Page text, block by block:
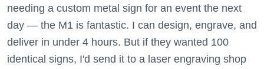
needing a custom metal sign for an event the next
day — the M1 is fantastic. I can design, engrave, and
deliver in under 4 hours. But if they wanted 100
identical signs, I'd send it to a laser engraving shop